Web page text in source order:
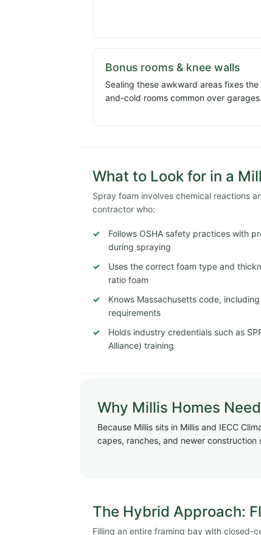
Bonus rooms & knee walls
Sealing these awkward areas fixes
and-cold rooms common over garages.
What to Look for in a
Spray foam involves chemical reactions
contractor who:
Follows OSHA safety practices with
during spraying
Uses the correct foam type and
ratio foam
Knows Massachusetts code,
requirements
Holds industry credentials such as
Alliance) training
Why Millis Homes
Because Millis sits in Millis and IECC
capes, ranches, and newer
The Hybrid Approach:
Filling an entire framing bay with closed-